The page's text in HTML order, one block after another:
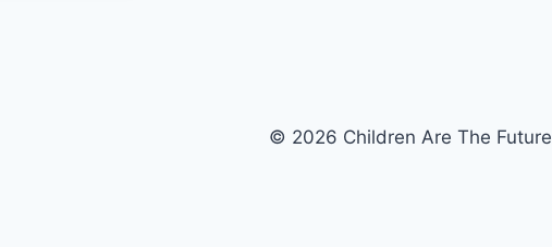
© 2026 Children Are The Future